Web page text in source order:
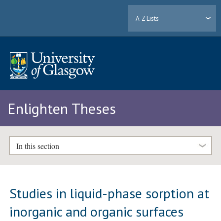
A-Z Lists
Enlighten Theses
In this section
Studies in liquid-phase sorption at
inorganic and organic surfaces